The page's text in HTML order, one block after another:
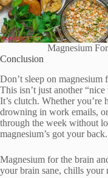
Magnesium
Conclusion
Don’t sleep on
This isn’t just another
It’s clutch. Whether
drowning in work emails,
through the week without
magnesium’s got your back.
Magnesium for the brain
your brain sane, chills your